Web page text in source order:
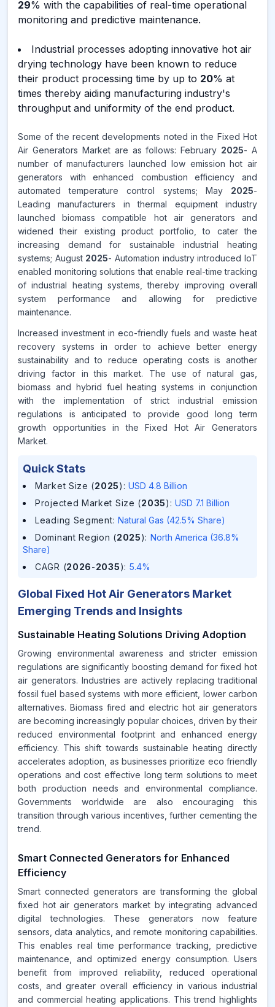
29% with the capabilities of real-time operational
monitoring and predictive maintenance.
Industrial processes adopting innovative hot air
drying technology have been known to reduce
their product processing time by up to 20% at
times thereby aiding manufacturing industry's
throughput and uniformity of the end product.
Some of the recent developments noted in the Fixed Hot
Air Generators Market are as follows: February 2025- A
number of manufacturers launched low emission hot air
generators with enhanced combustion efficiency and
automated temperature control systems; May 2025-
Leading manufacturers in thermal equipment industry
launched biomass compatible hot air generators and
widened their existing product portfolio, to cater the
increasing demand for sustainable industrial heating
systems; August 2025- Automation industry introduced IoT
enabled monitoring solutions that enable real-time tracking
of industrial heating systems, thereby improving overall
system performance and allowing for predictive
maintenance.
Increased investment in eco-friendly fuels and waste heat
recovery systems in order to achieve better energy
sustainability and to reduce operating costs is another
driving factor in this market. The use of natural gas,
biomass and hybrid fuel heating systems in conjunction
with the implementation of strict industrial emission
regulations is anticipated to provide good long term
growth opportunities in the Fixed Hot Air Generators
Market.
Quick Stats
Market Size (2025) : USD 4.8 Billion
Projected Market Size (2035) : USD 7.1 Billion
Leading Segment: Natural Gas (42.5% Share)
Dominant Region (2025): North America (36.8%
Share)
CAGR (2026-2035): 5.4%
Global Fixed Hot Air Generators Market
Emerging Trends and Insights
Sustainable Heating Solutions Driving Adoption
Growing environmental awareness and stricter emission
regulations are significantly boosting demand for fixed hot
air generators. Industries are actively replacing traditional
fossil fuel based systems with more efficient, lower carbon
alternatives. Biomass fired and electric hot air generators
are becoming increasingly popular choices, driven by their
reduced environmental footprint and enhanced energy
efficiency. This shift towards sustainable heating directly
accelerates adoption, as businesses prioritize eco friendly
operations and cost effective long term solutions to meet
both production needs and environmental compliance.
Governments worldwide are also encouraging this
transition through various incentives, further cementing the
trend.
Smart Connected Generators for Enhanced
Efficiency
Smart connected generators are transforming the global
fixed hot air generators market by integrating advanced
digital technologies. These generators now feature
sensors, data analytics, and remote monitoring capabilities.
This enables real time performance tracking, predictive
maintenance, and optimized energy consumption. Users
benefit from improved reliability, reduced operational
costs, and greater overall efficiency in various industrial
and commercial heating applications. This trend highlights